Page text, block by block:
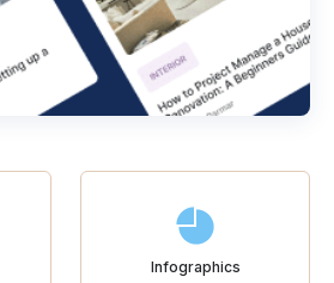
Infographics